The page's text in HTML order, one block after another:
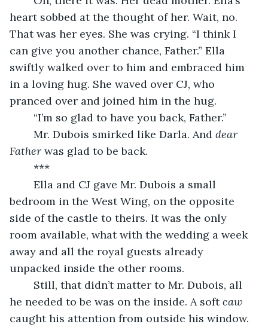
heart sobbed at the thought of her. Wait, no.
That was her eyes. She was crying. “I think I
can give you another chance, Father.” Ella
swiftly walked over to him and embraced him
in a loving hug. She waved over CJ, who
pranced over and joined him in the hug.
	“I’m so glad to have you back, Father.”
	Mr. Dubois smirked like Darla. And
dear
Father was glad to be back.
	***
bedroom in the West Wing, on the opposite
side of the castle to theirs. It was the only
room available, what with the wedding a week
away and all the royal guests already
unpacked inside the other rooms.
he needed to be was on the inside. A soft caw
caught his attention from outside his window.